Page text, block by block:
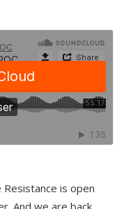
is open
And we are back